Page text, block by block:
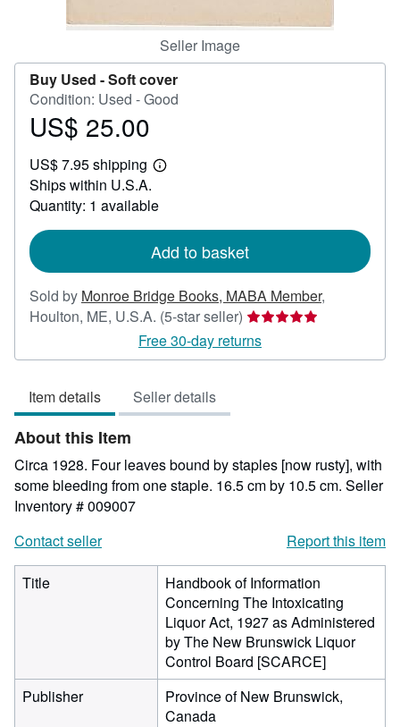
Seller Image
Buy Used -Soft cover
Condition: Used - Good
Price
25.00
US$ 25.00
US$ 7.95 shipping
Learn
shipping
Ships within U.S.A.
Quantity: 1 available
Add to basket
Sold by Monroe Bridge Books, MABA Member,
Houlton, ME, U.S.A. (5-star seller) Seller
rating
5
Free 30-day returns
Item details Seller details
About this Item
Circa 1928. Four leaves bound by staples [now rusty], with
some bleeding from one staple. 16.5 cm by 10.5 cm. Seller
Inventory # 009007
Contact seller
Report this item
Title
Handbook of Information
Concerning The Intoxicating
Liquor Act, 1927 as Administered
by The New Brunswick Liquor
Control Board [SCARCE]
Publisher
Province of New Brunswick,
Canada